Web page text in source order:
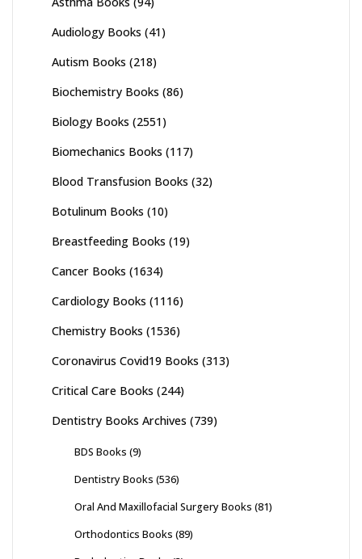
Audiology Books (41)
Autism Books (218)
Biochemistry Books (86)
Biology Books (2551)
Biomechanics Books (117)
Blood Transfusion Books (32)
Botulinum Books (10)
Breastfeeding Books (19)
Cancer Books (1634)
Cardiology Books (1116)
Chemistry Books (1536)
Coronavirus Covid19 Books (313)
Critical Care Books (244)
Dentistry Books Archives (739)
BDS Books (9)
Dentistry Books (536)
Oral And Maxillofacial Surgery Books (81)
Orthodontics Books (89)